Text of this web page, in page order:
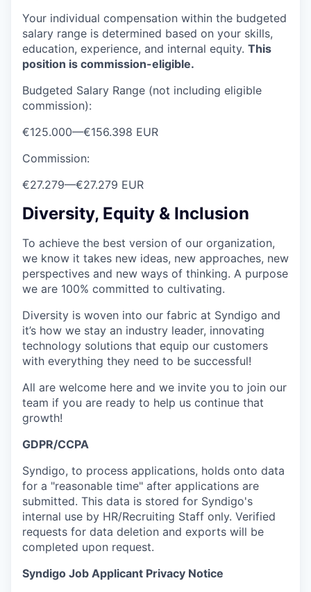
Your individual compensation within the budgeted
salary range is determined based on your skills,
education, experience, and internal equity. This
position is commission-eligible.
Budgeted Salary Range (not including eligible
commission):
€125.000—€156.398 EUR
Commission:
€27.279—€27.279 EUR
Diversity, Equity & Inclusion
To achieve the best version of our organization,
we know it takes new ideas, new approaches, new
perspectives and new ways of thinking. A purpose
we are 100% committed to cultivating.
Diversity is woven into our fabric at Syndigo and
it’s how we stay an industry leader, innovating
technology solutions that equip our customers
with everything they need to be successful!
All are welcome here and we invite you to join our
team if you are ready to help us continue that
growth!
GDPR/CCPA
Syndigo, to process applications, holds onto data
for a "reasonable time" after applications are
submitted. This data is stored for Syndigo's
internal use by HR/Recruiting Staff only. Verified
requests for data deletion and exports will be
completed upon request.
Syndigo Job Applicant Privacy Notice